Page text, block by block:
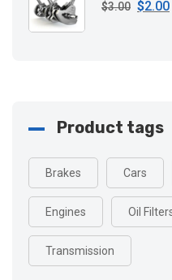
$3.00 Original
$2.00
Product tags
Brakes Cars
Engines Oil
Transmission